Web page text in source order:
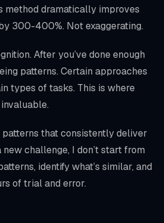
method dramatically improves
300-400%. Not exaggerating.
After you’ve done enough
patterns. Certain approaches
types of tasks. This is where
that consistently deliver
challenge, I don’t start from
identify what’s similar, and
of trial and error.